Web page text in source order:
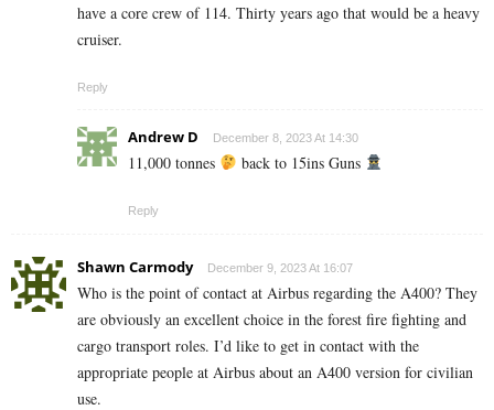
have a core crew of 114. Thirty years ago that would be a heavy
cruiser.
Reply
Andrew D December 8, 2023 At 14:30
11,000 tonnes back to 15ins Guns
Reply
Shawn Carmody December 9, 2023 At 16:07
Who is the point of contact at Airbus regarding the A400? They
are obviously an excellent choice in the forest fire fighting and
cargo transport roles. I’d like to get in contact with the
appropriate people at Airbus about an A400 version for civilian
use.